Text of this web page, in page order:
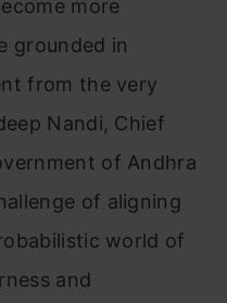
more
grounded in
from the very
Nandi, Chief
of Andhra
of aligning
world of
and